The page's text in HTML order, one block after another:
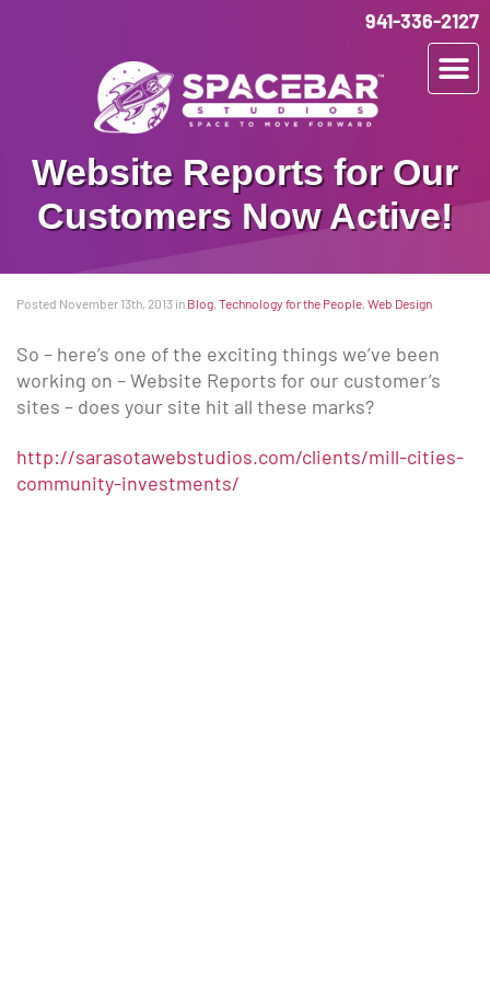
941-336-2127
Website Reports for Our
Customers Now Active!
Posted November 13th, 2013 in Blog, Technology for the People, Web Design
So – here’s one of the exciting things we’ve been
working on – Website Reports for our customer’s
sites – does your site hit all these marks?
http://sarasotawebstudios.com/clients/mill-cities-
community-investments/